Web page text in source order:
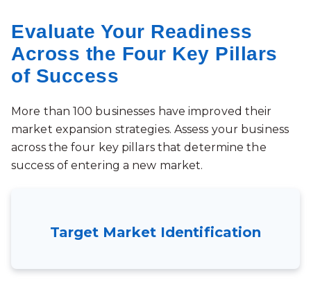
Evaluate Your Readiness
Across the Four Key Pillars
of Success
More than 100 businesses have improved their
market expansion strategies. Assess your business
across the four key pillars that determine the
success of entering a new market.
Target Market Identification